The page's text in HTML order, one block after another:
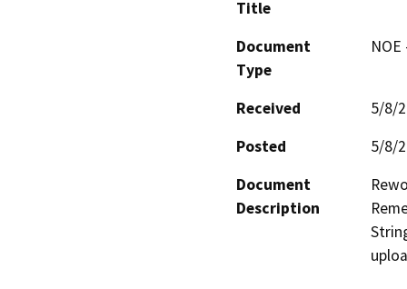
Title
Document
Type
Received
5/8/
Posted
5/8/
Document
Description